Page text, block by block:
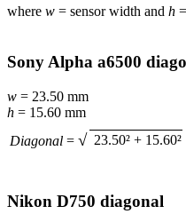
where w = sensor width and h
Sony Alpha a6500
w = 23.50 mm
h = 15.60 mm
Diagonal = √ 23.50² + 15.60²
Nikon D750 diagonal